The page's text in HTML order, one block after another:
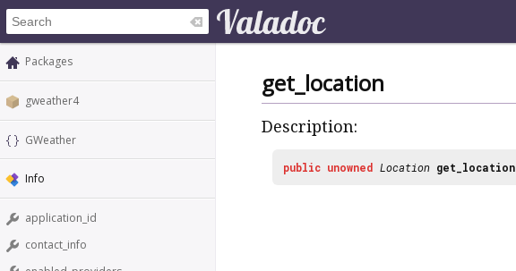
Packages
gweather4
GWeather
Info
application_id
contact_info
get_location
Description:
public unowned Location get_location